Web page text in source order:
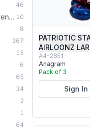
46
Breast Cancer Awareness Month 10
8
267
15
6
65
34
2
1
64
PATRIOTIC
AIRLOONZ
A4-2851
Anagram
Pack of 3
Sign In